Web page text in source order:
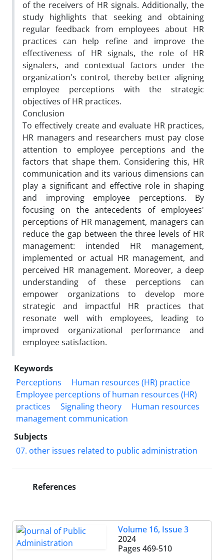
of the receivers of HR signals. Additionally, the
study highlights that seeking and obtaining
regular feedback from employees about HR
practices can help refine and improve the
effectiveness of HR signals, the role of HR
signalers, and contextual factors under the
organization's control, thereby better aligning
employee perceptions with the strategic
objectives of HR practices.
Conclusion
To effectively create and evaluate HR practices,
HR managers and researchers must pay close
attention to employee perceptions and the
factors that shape them. Considering this, HR
communication and its various dimensions can
play a significant and effective role in shaping
and improving employee perceptions. By
focusing on the antecedents of employees'
perceptions of HR management, managers can
reduce the gap between the three levels of HR
management: intended HR management,
implemented or actual HR management, and
perceived HR management. Moreover, a deep
understanding of these perceptions can
empower organizations to develop more
strategic and impactful HR practices that
resonate well with employees, leading to
improved organizational performance and
employee satisfaction.
Keywords
Perceptions
Human resources (HR) practice
Employee perceptions of human resources (HR)
practices
Signaling theory
Human resources
management communication
Subjects
07. other issues related to public administration
References
Volume 16, Issue 3
2024
Pages 469-510